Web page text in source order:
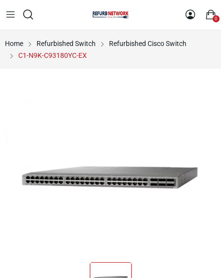
0
Home Refurbished Switch
Refurbished Cisco Switch
C1-N9K-C93180YC-EX